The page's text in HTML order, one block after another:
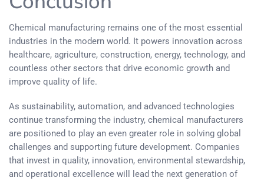
Chemical manufacturing remains one of the most essential
industries in the modern world. It powers innovation across
healthcare, agriculture, construction, energy, technology, and
countless other sectors that drive economic growth and
improve quality of life.
As sustainability, automation, and advanced technologies
continue transforming the industry, chemical manufacturers
are positioned to play an even greater role in solving global
challenges and supporting future development. Companies
that invest in quality, innovation, environmental stewardship,
and operational excellence will lead the next generation of